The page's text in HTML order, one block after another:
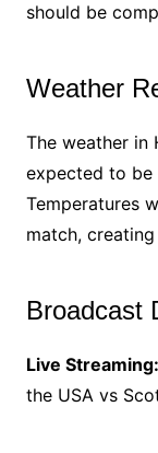
should be
Weather
The weather in
expected to be
Temperatures
match,
Broadcast
Live Streaming:
the USA vs